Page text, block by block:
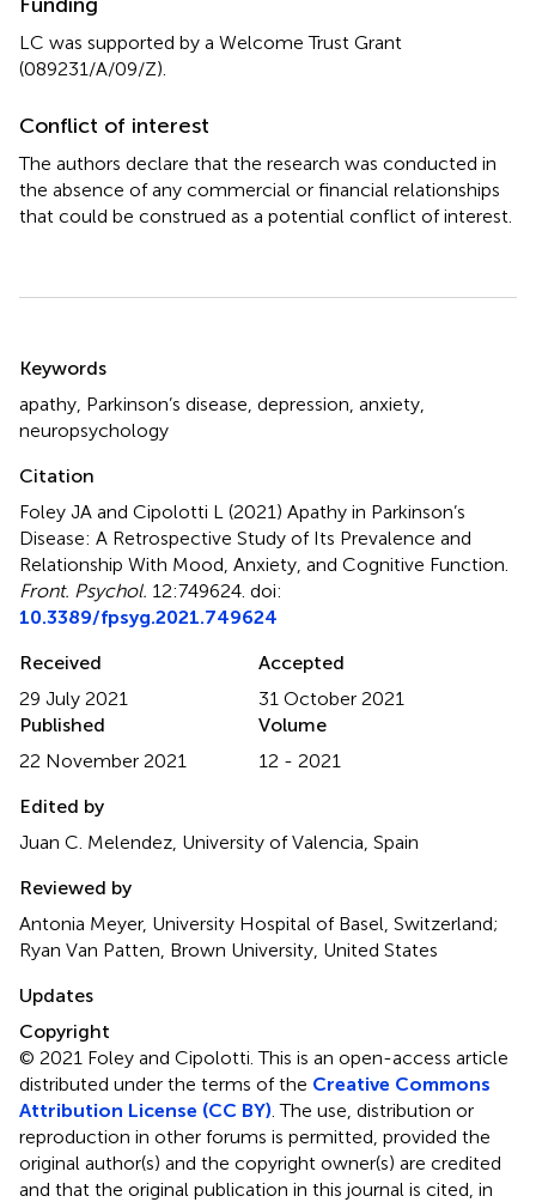
LC was supported by a Welcome Trust Grant
(089231/A/09/Z).
Conflict of interest
The authors declare that the research was conducted in
the absence of any commercial or financial relationships
that could be construed as a potential conflict of interest.
Keywords
apathy Parkinson’s disease depression anxiety
neuropsychology
Citation
Foley JA and Cipolotti L (2021) Apathy in Parkinson’s
Disease: A Retrospective Study of Its Prevalence and
Relationship With Mood, Anxiety, and Cognitive Function
Front. Psychol. 12:749624. doi:
10.3389/fpsyg.2021.749624
Received
29 July 2021
Accepted
31 October 2021
Published
22 November 2021
Volume
12 - 2021
Edited by
Juan C. Melendez, University of Valencia, Spain
Reviewed by
Antonia Meyer, University Hospital of Basel, Switzerland;
Ryan Van Patten, Brown University, United States
Updates
Copyright
© 2021 Foley and Cipolotti.This is an open-access article
distributed under the terms of the Creative Commons
Attribution License (CC BY) . The use, distribution or
reproduction in other forums is permitted, provided the
original author(s) and the copyright owner(s) are credited
and that the original publication in this journal is cited, in